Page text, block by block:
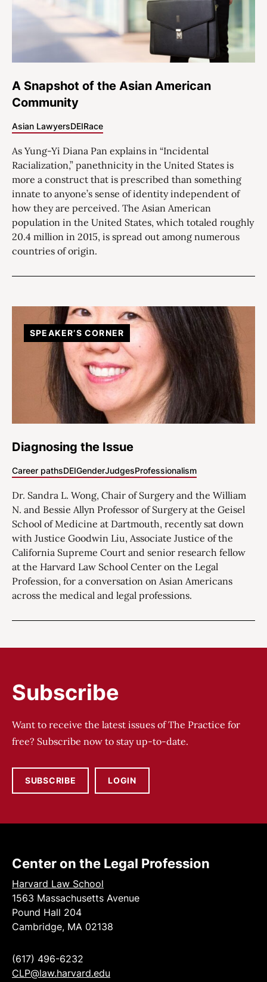
A Snapshot of the Asian American
Community
Asian LawyersDEIRace
As Yung-Yi Diana Pan explains in “Incidental
Racialization,” panethnicity in the United States is
more a construct that is prescribed than something
innate to anyone’s sense of identity independent of
how they are perceived. The Asian American
population in the United States, which totaled roughly
20.4 million in 2015, is spread out among numerous
countries of origin.
Diagnosing the Issue
Career pathsDEIGenderJudgesProfessionalism
Dr. Sandra L. Wong, Chair of Surgery and the William
N. and Bessie Allyn Professor of Surgery at the Geisel
School of Medicine at Dartmouth, recently sat down
with Justice Goodwin Liu, Associate Justice of the
California Supreme Court and senior research fellow
at the Harvard Law School Center on the Legal
Profession, for a conversation on Asian Americans
across the medical and legal professions.
SPEAKER’S CORNER
Subscribe
Want to receive the latest issues of The Practice for
free? Subscribe now to stay up-to-date.
SUBSCRIBE LOGIN
Center on the Legal Profession
Harvard Law School
1563 Massachusetts Avenue
Pound Hall 204
Cambridge, MA 02138
(617) 496-6232
CLP@law.harvard.edu